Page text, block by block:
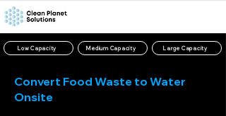
Low Capacity Medium Capacity Large Capacity
Convert Food Waste to Water
Onsite